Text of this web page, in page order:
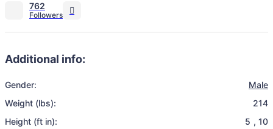
762
Additional info:
Gender:
Male
Weight (lbs):
214
Height (ft in):
5 , 10